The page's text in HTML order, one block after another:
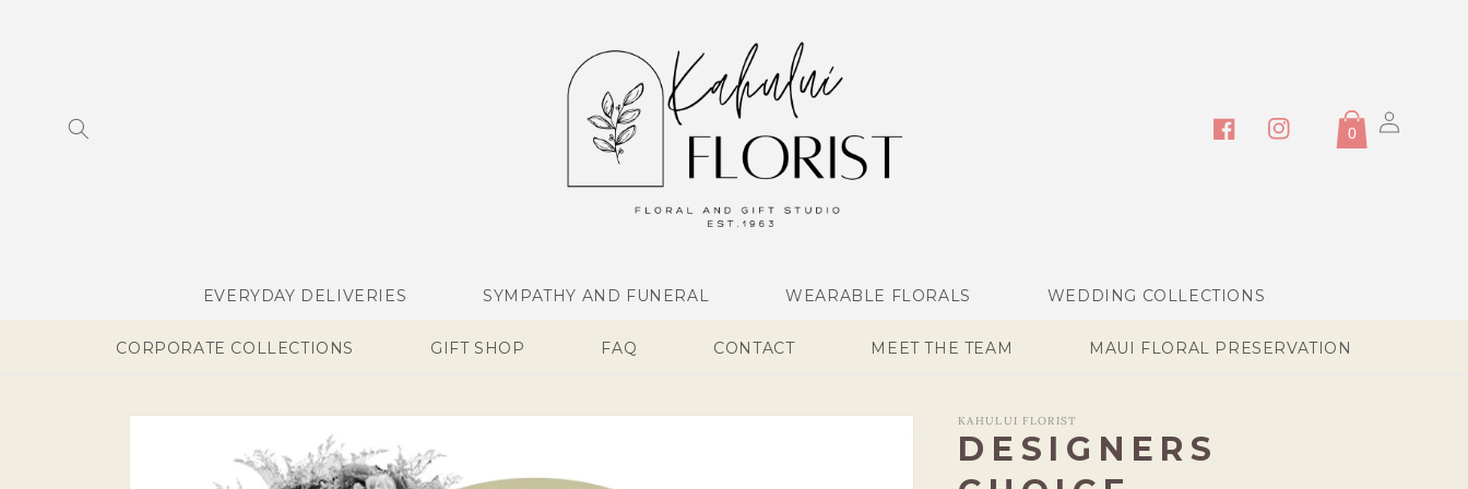
EVERYDAY DELIVERIES SYMPATHY AND FUNERAL WEARABLE FLORALS WEDDING COLLECTIONS
CORPORATE COLLECTIONS GIFT SHOP FAQ CONTACT MEET THE TEAM MAUI FLORAL PRESERVATION
FacebookInstagram 0
Log
in
SKIP TO
INFORMATION
KAHULUI FLORIST
DESIGNERS